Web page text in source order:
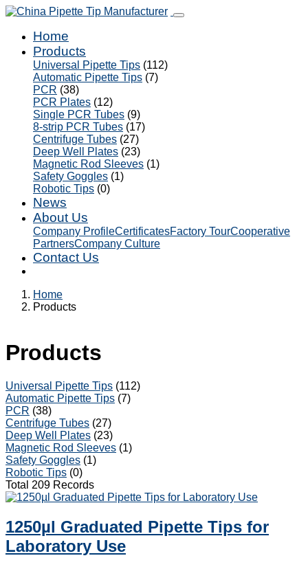
Home
Products
Universal Pipette Tips (112)
Automatic Pipette Tips (7)
PCR (38)
PCR Plates (12)
Single PCR Tubes (9)
8-strip PCR Tubes (17)
Centrifuge Tubes (27)
Deep Well Plates (23)
Magnetic Rod Sleeves (1)
Safety Goggles (1)
Robotic Tips (0)
News
About Us
Company ProfileCertificatesFactory TourCooperative
PartnersCompany Culture
Contact Us
Home
Products
Products
Universal Pipette Tips (112)
Automatic Pipette Tips (7)
PCR (38)
Centrifuge Tubes (27)
Deep Well Plates (23)
Magnetic Rod Sleeves (1)
Safety Goggles (1)
Robotic Tips (0)
Total 209 Records
1250µl Graduated Pipette Tips for
Laboratory Use